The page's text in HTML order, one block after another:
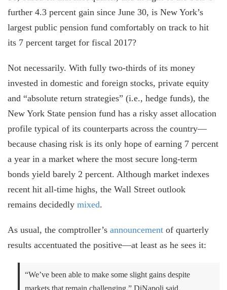
further 4.3 percent gain since June 30, is New York’s
largest public pension fund comfortably on track to hit
its 7 percent target for fiscal 2017?
Not necessarily. With fully two-thirds of its money
invested in domestic and foreign stocks, private equity
and “absolute return strategies” (i.e., hedge funds), the
New York State pension fund has a risky asset allocation
profile typical of its counterparts across the country—
because chasing risk is its only hope of earning 7 percent
a year in a market where the most secure long-term
bonds yield barely 2 percent. Although market indexes
recent hit all-time highs, the Wall Street outlook
remains decidedly mixed.
As usual, the comptroller’s announcement of quarterly
results accentuated the positive—at least as he sees it:
“We’ve been able to make some slight gains despite
markets that remain challenging,” DiNapoli said.